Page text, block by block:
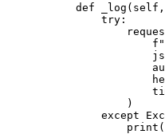
    def
_log (self,
        try
:
                f
"
            )
        except
            print
(